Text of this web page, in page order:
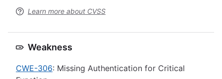
Learn more about CVSS
Weakness
CWE-306: Missing Authentication for Critical